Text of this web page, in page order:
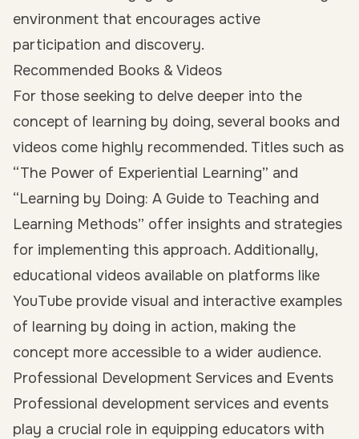
environment that encourages active
participation and discovery.
Recommended Books & Videos
For those seeking to delve deeper into the
concept of learning by doing, several books and
videos come highly recommended. Titles such as
“The Power of Experiential Learning” and
“Learning by Doing: A Guide to Teaching and
Learning Methods” offer insights and strategies
for implementing this approach. Additionally,
educational videos available on platforms like
YouTube provide visual and interactive examples
of learning by doing in action, making the
concept more accessible to a wider audience.
Professional Development Services and Events
Professional development services and events
play a crucial role in equipping educators with